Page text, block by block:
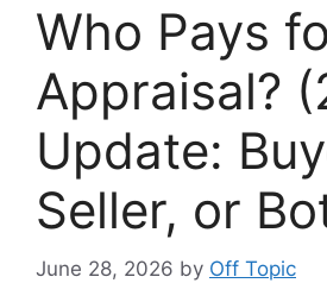
Who Pays
Appraisal?
Update:
Seller, or
June 28, 2026 by Off Topic